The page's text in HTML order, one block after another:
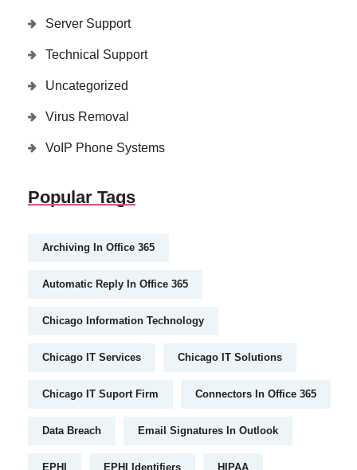
Server Support
Technical Support
Uncategorized
Virus Removal
VoIP Phone Systems
Popular Tags
Archiving In Office 365
Automatic Reply In Office 365
Chicago Information Technology
Chicago IT Services Chicago IT Solutions
Chicago IT Suport Firm Connectors In Office 365
Data Breach Email Signatures In Outlook
EPHI EPHI Identifiers HIPAA